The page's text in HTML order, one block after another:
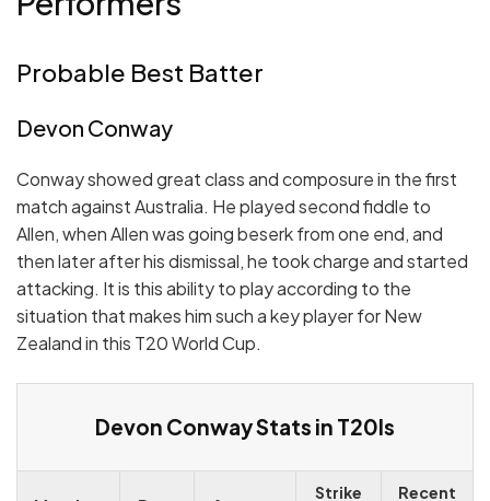
Probable Best Batter
Devon Conway
Conway showed great class and composure in the first
match against Australia. He played second fiddle to
Allen, when Allen was going beserk from one end, and
then later after his dismissal, he took charge and started
attacking. It is this ability to play according to the
situation that makes him such a key player for New
Zealand in this T20 World Cup.
Devon Conway Stats in T20Is
Strike Recent